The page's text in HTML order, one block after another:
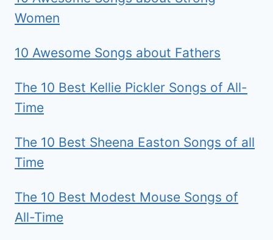
Women
10 Awesome Songs about Fathers
The 10 Best Kellie Pickler Songs of All-
Time
The 10 Best Sheena Easton Songs of all
Time
The 10 Best Modest Mouse Songs of
All-Time